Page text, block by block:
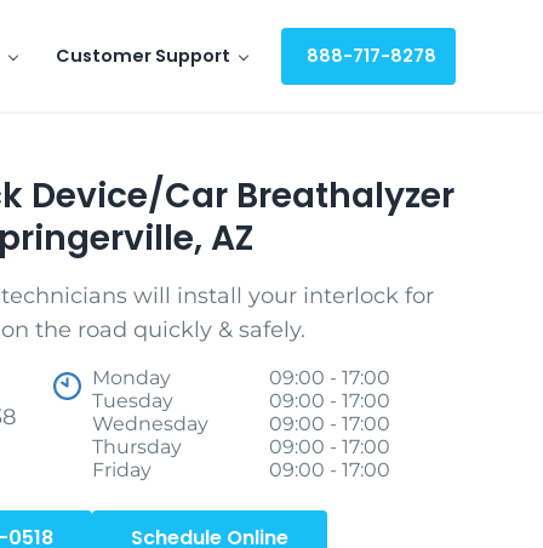
Customer Support 888-717-8278
Device/Car Breathalyzer
AZ
will install your interlock for
the road quickly & safely.
Monday
09:00 - 17:00
Tuesday
09:00 - 17:00
Wednesday
09:00 - 17:00
Thursday
09:00 - 17:00
Friday
09:00 - 17:00
Schedule Online